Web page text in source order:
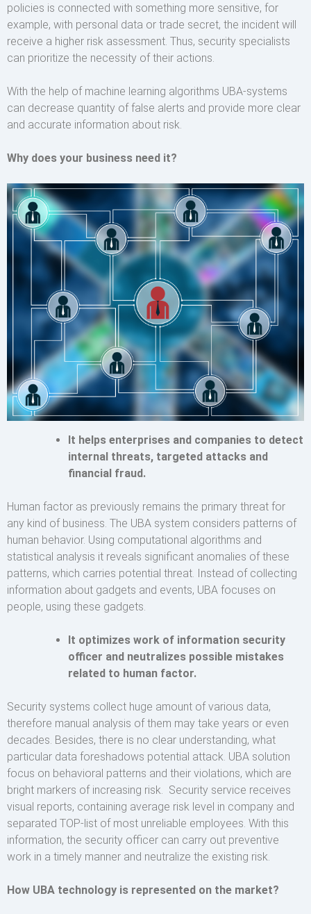
policies is connected with something more sensitive, for
example, with personal data or trade secret, the incident will
receive a higher risk assessment. Thus, security specialists
can prioritize the necessity of their actions.
With the help of machine learning algorithms UBA-systems
can decrease quantity of false alerts and provide more clear
and accurate information about risk.
Why does your business need it?
It helps enterprises and companies to detect
internal threats, targeted attacks and
financial fraud.
Human factor as previously remains the primary threat for
any kind of business. The UBA system considers patterns of
human behavior. Using computational algorithms and
statistical analysis it reveals significant anomalies of these
patterns, which carries potential threat. Instead of collecting
information about gadgets and events, UBA focuses on
people, using these gadgets.
It optimizes work of information security
officer and neutralizes possible mistakes
related to human factor.
Security systems collect huge amount of various data,
therefore manual analysis of them may take years or even
decades. Besides, there is no clear understanding, what
particular data foreshadows potential attack. UBA solution
focus on behavioral patterns and their violations, which are
bright markers of increasing risk. Security service receives
visual reports, containing average risk level in company and
separated TOP-list of most unreliable employees. With this
information, the security officer can carry out preventive
work in a timely manner and neutralize the existing risk.
How UBA technology is represented on the market?